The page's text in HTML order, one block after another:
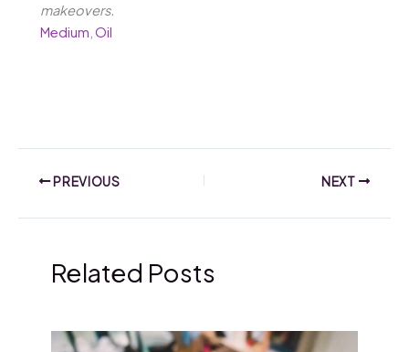
makeovers.
Medium Oil
PREVIOUS NEXT
Related Posts